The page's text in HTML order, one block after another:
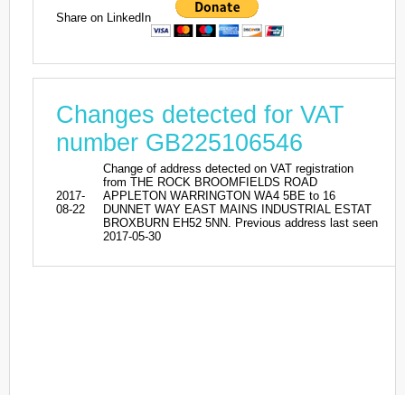
Share on LinkedIn
Changes detected for VAT
number GB225106546
2017-
08-22
Change of address detected on VAT registration
from THE ROCK BROOMFIELDS ROAD
APPLETON WARRINGTON WA4 5BE to 16
DUNNET WAY EAST MAINS INDUSTRIAL ESTAT
BROXBURN EH52 5NN. Previous address last seen
2017-05-30